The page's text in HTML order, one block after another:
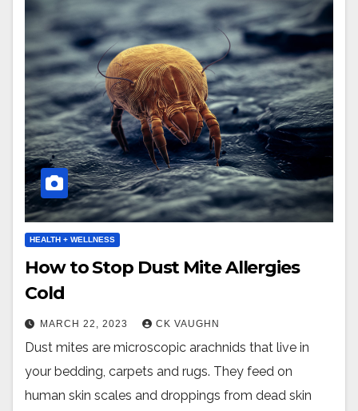
HEALTH + WELLNESS
How to Stop Dust Mite Allergies
Cold
MARCH 22, 2023 CK VAUGHN
Dust mites are microscopic arachnids that live in
your bedding, carpets and rugs. They feed on
human skin scales and droppings from dead skin